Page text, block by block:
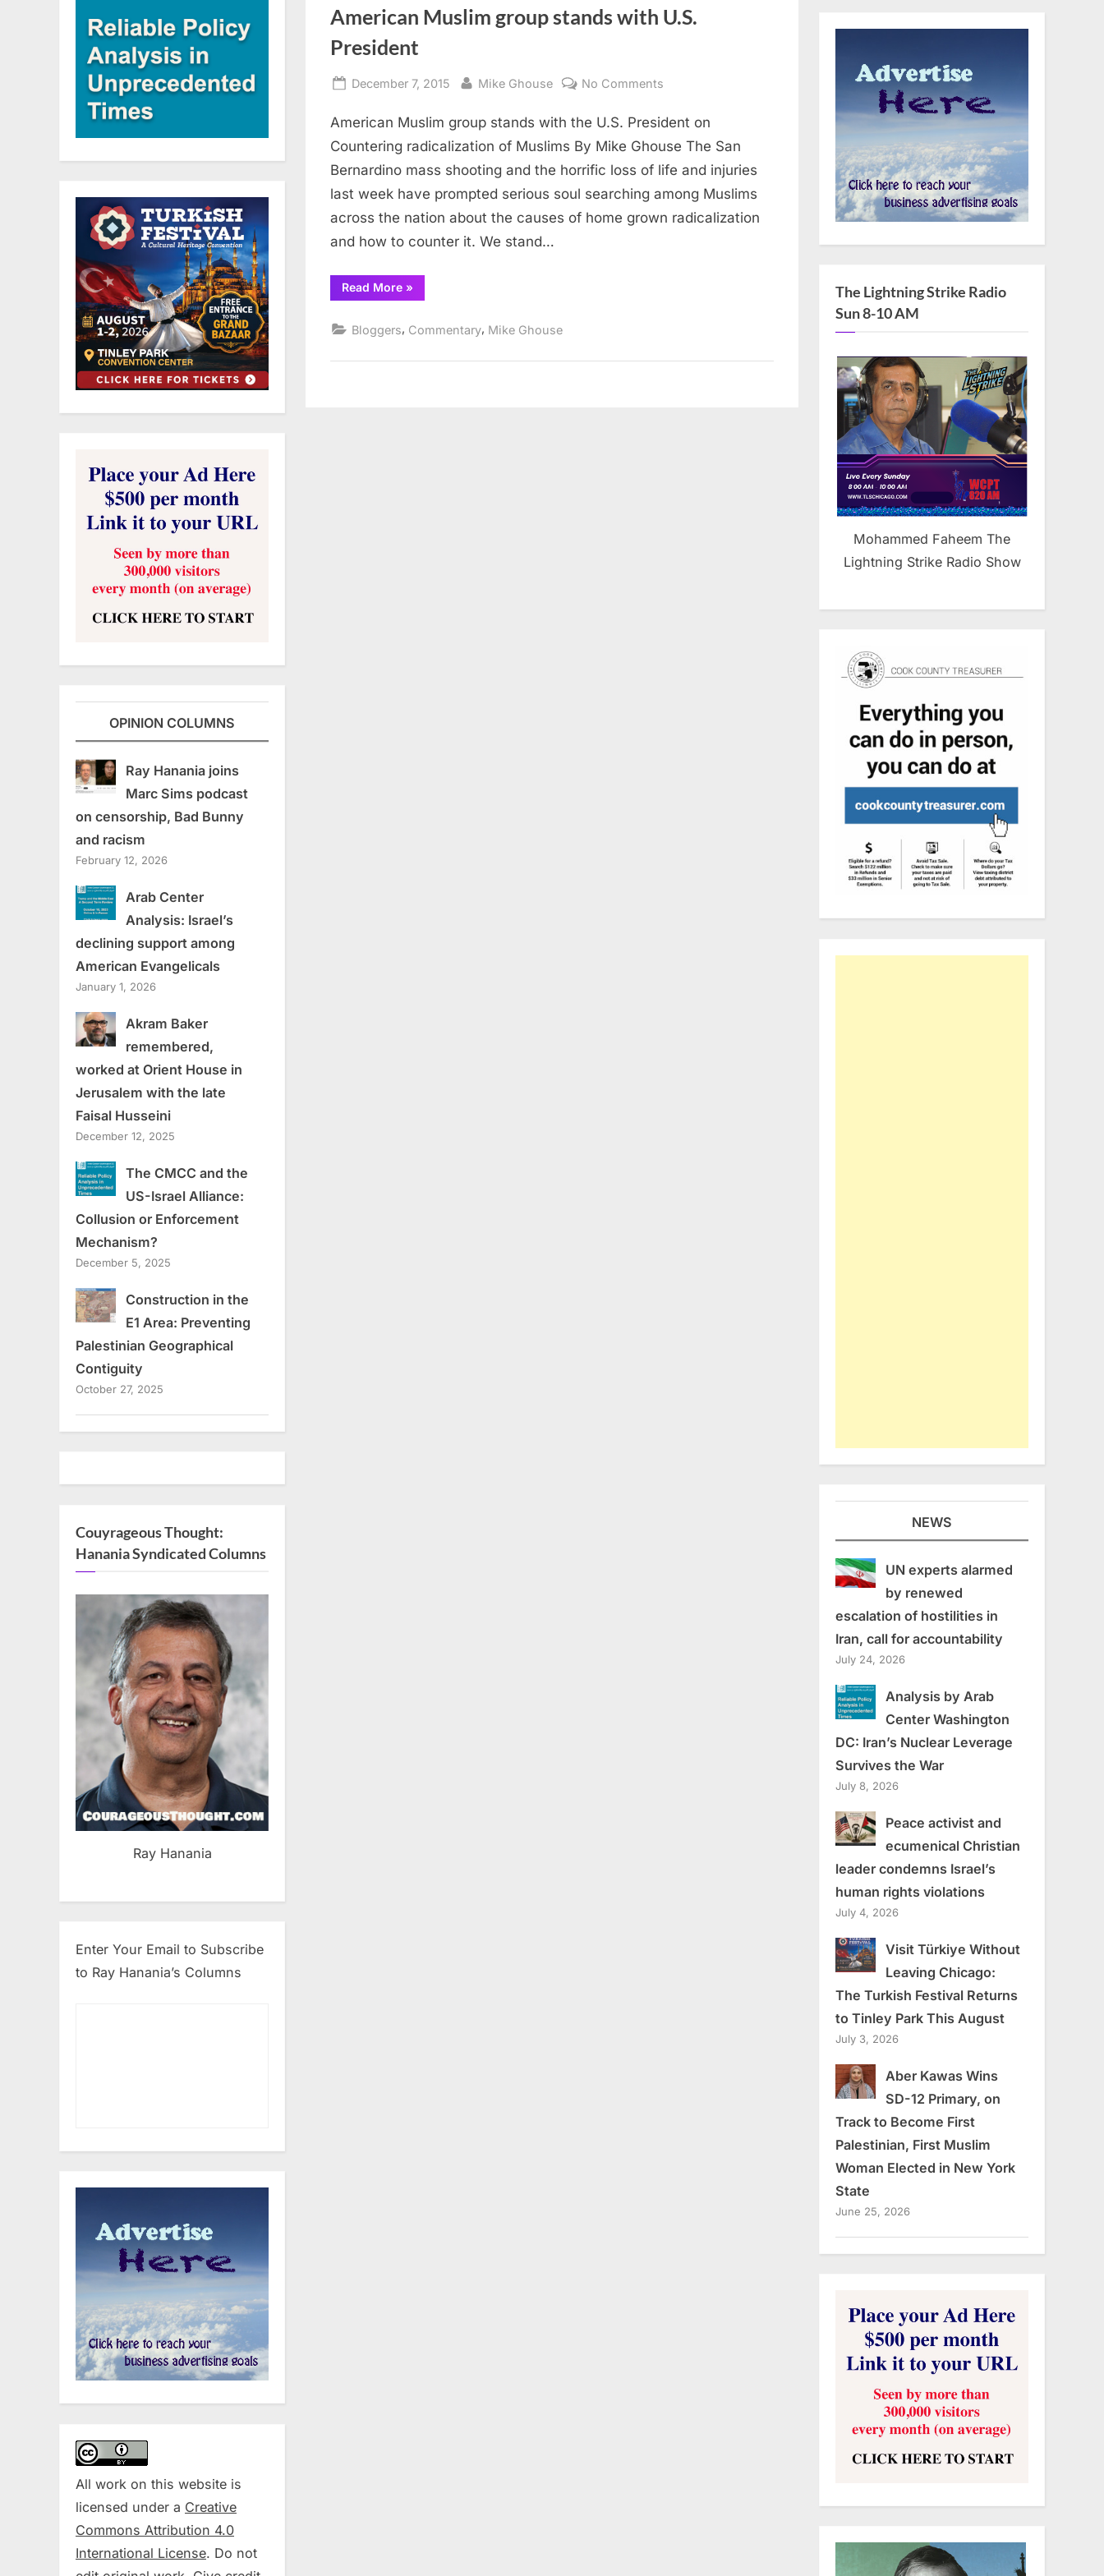
American Muslim group stands with U.S.
President
Posted
December 7, 2015 By
Mike Ghouse No Comments
Muslim
group
stands
President
American Muslim group stands with the U.S. President on
Countering radicalization of Muslims By Mike Ghouse The San
Bernardino mass shooting and the horrific loss of life and injuries
last week have prompted serious soul searching among Muslims
across the nation about the causes of home grown radicalization
and how to counter it. We stand…
Read More“American
Muslim
with
»
Bloggers, Commentary, Mike Ghouse
OPINION COLUMNS
Ray Hanania joins
Marc Sims podcast
on censorship, Bad Bunny
and racism
February 12, 2026
Arab Center
Analysis: Israel’s
declining support among
American Evangelicals
January 1, 2026
Akram Baker
remembered,
worked at Orient House in
Jerusalem with the late
Faisal Husseini
December 12, 2025
The CMCC and the
US-Israel Alliance:
Collusion or Enforcement
Mechanism?
December 5, 2025
Construction in the
E1 Area: Preventing
Palestinian Geographical
Contiguity
October 27, 2025
Couyrageous Thought:
Hanania Syndicated Columns
Ray Hanania
Enter Your Email to Subscribe
to Ray Hanania’s Columns
All work on this website is
licensed under a Creative
Commons Attribution 4.0
International License. Do not
The Lightning Strike Radio
Sun 8-10 AM
Mohammed Faheem The
Lightning Strike Radio Show
NEWS
UN experts alarmed
by renewed
escalation of hostilities in
Iran, call for accountability
July 24, 2026
Analysis by Arab
Center Washington
DC: Iran’s Nuclear Leverage
Survives the War
July 8, 2026
Peace activist and
ecumenical Christian
leader condemns Israel’s
human rights violations
July 4, 2026
Visit Türkiye Without
Leaving Chicago:
The Turkish Festival Returns
to Tinley Park This August
July 3, 2026
Aber Kawas Wins
SD-12 Primary, on
Track to Become First
Palestinian, First Muslim
Woman Elected in New York
State
June 25, 2026